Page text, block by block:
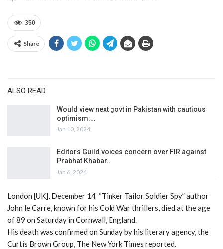
350
Share
ALSO READ
Would view next govt in Pakistan with cautious
optimism:…
Jan 10, 2024
Editors Guild voices concern over FIR against
Prabhat Khabar…
Jan 6, 2024
London [UK], December 14 “Tinker Tailor Soldier Spy” author
John le Carre, known for his Cold War thrillers, died at the age
of 89 on Saturday in Cornwall, England.
His death was confirmed on Sunday by his literary agency, the
Curtis Brown Group, The New York Times reported.